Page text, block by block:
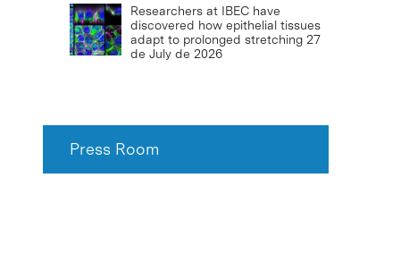
Researchers at IBEC have
discovered how epithelial tissues
adapt to prolonged stretching 27
de July de 2026
Press Room